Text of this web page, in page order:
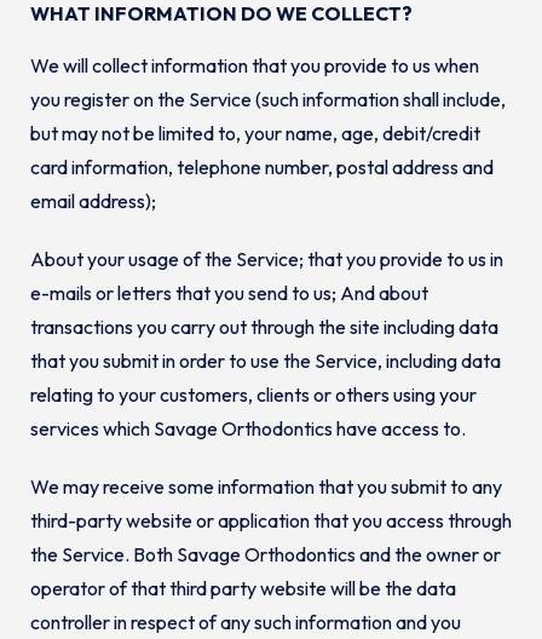
WHAT INFORMATION DO WE COLLECT?
We will collect information that you provide to us when
you register on the Service (such information shall include,
but may not be limited to, your name, age, debit/credit
card information, telephone number, postal address and
email address);
About your usage of the Service; that you provide to us in
e-mails or letters that you send to us; And about
transactions you carry out through the site including data
that you submit in order to use the Service, including data
relating to your customers, clients or others using your
services which Savage Orthodontics have access to.
We may receive some information that you submit to any
third-party website or application that you access through
the Service. Both Savage Orthodontics and the owner or
operator of that third party website will be the data
controller in respect of any such information and you